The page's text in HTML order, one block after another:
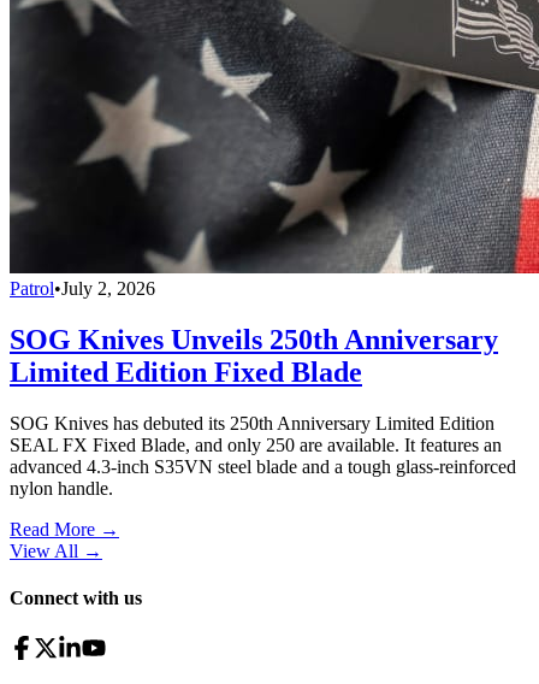
Patrol•July 2, 2026
SOG Knives Unveils 250th Anniversary
Limited Edition Fixed Blade
SOG Knives has debuted its 250th Anniversary Limited Edition
SEAL FX Fixed Blade, and only 250 are available. It features an
advanced 4.3-inch S35VN steel blade and a tough glass-reinforced
nylon handle.
Read More →
View All →
Connect with us